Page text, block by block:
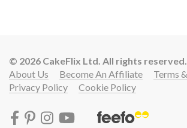
© 2026 CakeFlix Ltd. All rights reserved.
About Us
Become An Affiliate
Terms
Privacy Policy
Cookie Policy